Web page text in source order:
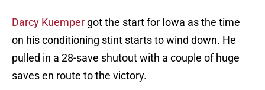
Darcy Kuemper got the start for Iowa as the time
on his conditioning stint starts to wind down. He
pulled in a 28-save shutout with a couple of huge
saves en route to the victory.